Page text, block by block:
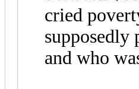
cried
supposedly
and who